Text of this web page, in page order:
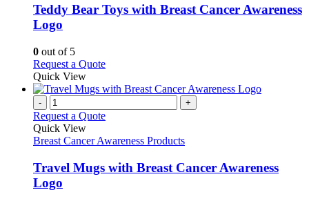
variants.
The
chosen
the
product
page
Teddy Bear Toys with Breast Cancer Awareness
Logo
0 out of 5
Request a QuoteThis
has
variants.
options
chosen
Quick View
- +
Request a Quote
Quick View
Breast Cancer Awareness Products
Travel Mugs with Breast Cancer Awareness
Logo